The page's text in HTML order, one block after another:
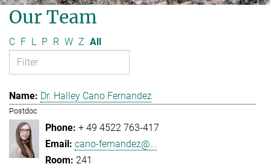
Our Team
C F L P R W Z All
Dr. Halley Cano Fernandez
Postdoc
+ 49 4522 763-417
cano-fernandez@...
241